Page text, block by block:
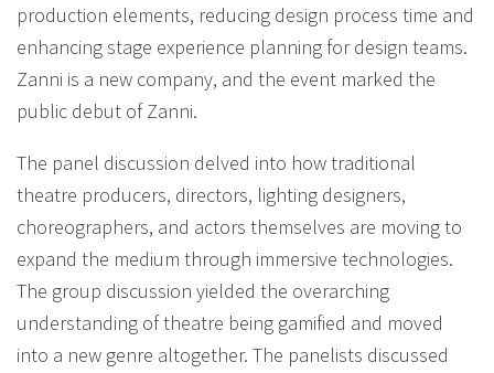
production elements, reducing design process time and
enhancing stage experience planning for design teams.
Zanni is a new company, and the event marked the
public debut of Zanni.
The panel discussion delved into how traditional
theatre producers, directors, lighting designers,
choreographers, and actors themselves are moving to
expand the medium through immersive technologies.
The group discussion yielded the overarching
understanding of theatre being gamified and moved
into a new genre altogether. The panelists discussed